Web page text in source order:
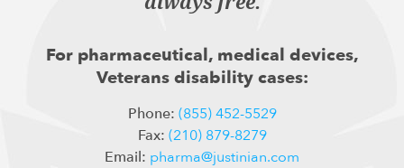
For pharmaceutical, medical devices,
Veterans disability cases:
Phone: (855) 452-5529
Fax: (210) 879-8279
Email: pharma@justinian.com